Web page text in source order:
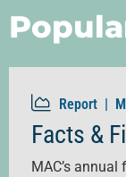
Report |
Facts &
MAC’s